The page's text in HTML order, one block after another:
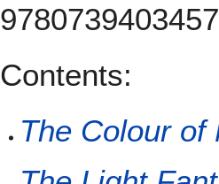
9780739403457
Contents:
The Colour of